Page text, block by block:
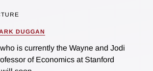
DUGGAN
is currently the Wayne and Jodi
of Economics at Stanford